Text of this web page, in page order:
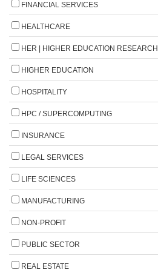
FINANCIAL SERVICES
HEALTHCARE
HER | HIGHER EDUCATION RESEARCH
HIGHER EDUCATION
HOSPITALITY
HPC / SUPERCOMPUTING
INSURANCE
LEGAL SERVICES
LIFE SCIENCES
MANUFACTURING
NON-PROFIT
PUBLIC SECTOR
REAL ESTATE